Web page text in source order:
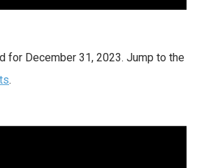
for December 31, 2023. Jump to the
.